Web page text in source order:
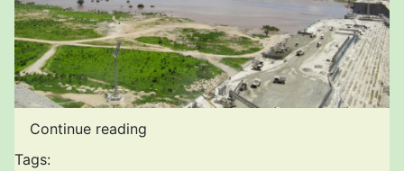
Continue reading
Tags: